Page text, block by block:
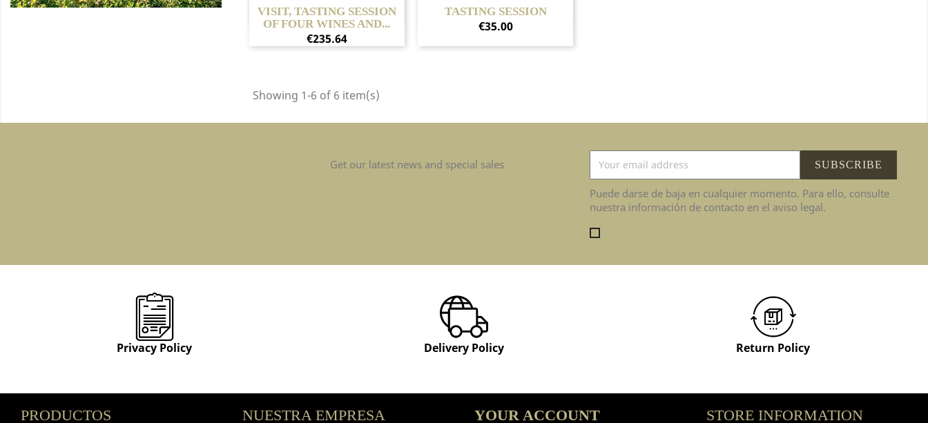
VISIT, TASTING SESSION
OF FOUR WINES AND...
Price
€235.64
Quick view TASTING SESSION
Price
€35.00
Quick view
Showing 1-6 of 6 item(s)
Get our latest news and special sales
Puede darse de baja en cualquier momento. Para ello, consulte
nuestra información de contacto en el aviso legal.
Privacy Policy Delivery Policy Return Policy
PRODUCTOS NUESTRA EMPRESA YOUR ACCOUNT STORE INFORMATION